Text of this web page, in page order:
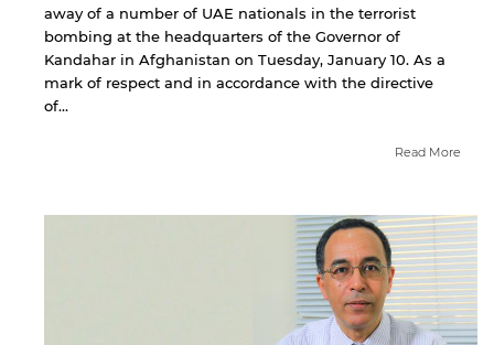
away of a number of UAE nationals in the terrorist
bombing at the headquarters of the Governor of
Kandahar in Afghanistan on Tuesday, January 10. As a
mark of respect and in accordance with the directive
of...
Read More